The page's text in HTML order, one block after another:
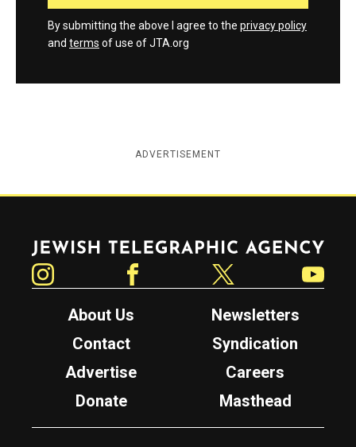
By submitting the above I agree to the privacy policy
and terms of use of JTA.org
ADVERTISEMENT
Jewish Telegraphic Agency
About Us
Newsletters
Contact
Syndication
Advertise
Careers
Donate
Masthead